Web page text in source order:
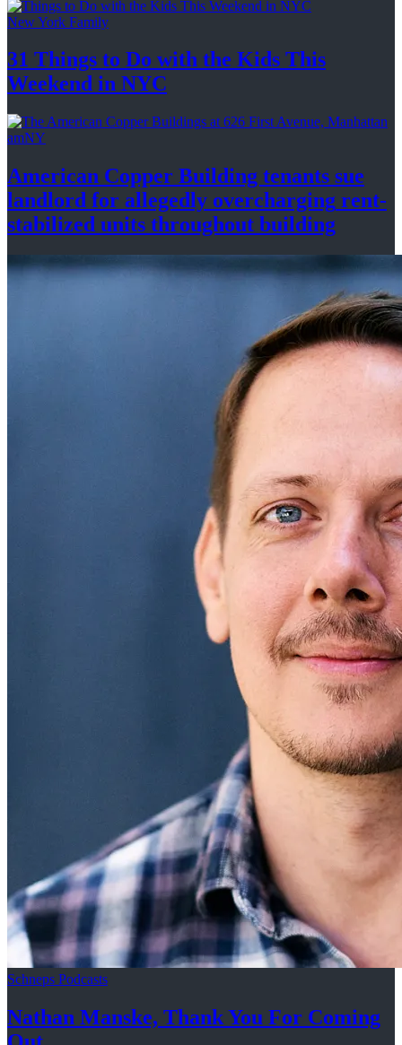
New York Family
31 Things to Do with the Kids This
Weekend in NYC
amNY
American Copper Building tenants sue
landlord for allegedly overcharging rent-
stabilized units throughout building
Schneps Podcasts
Nathan Manske, Thank You For Coming